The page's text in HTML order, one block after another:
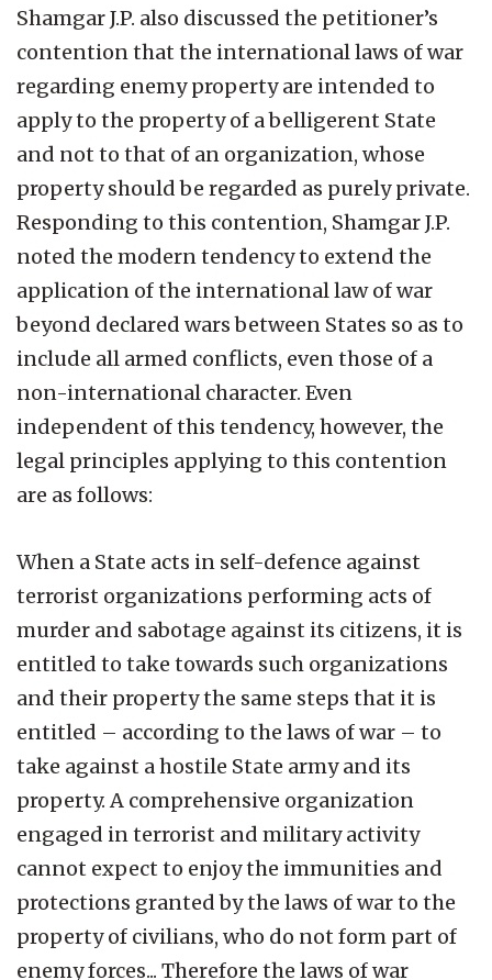
Shamgar J.P. also discussed the petitioner’s
contention that the international laws of war
regarding enemy property are intended to
apply to the property of a belligerent State
and not to that of an organization, whose
property should be regarded as purely private.
Responding to this contention, Shamgar J.P.
noted the modern tendency to extend the
application of the international law of war
beyond declared wars between States so as to
include all armed conflicts, even those of a
non-international character. Even
independent of this tendency, however, the
legal principles applying to this contention
are as follows:
When a State acts in self-defence against
terrorist organizations performing acts of
murder and sabotage against its citizens, it is
entitled to take towards such organizations
and their property the same steps that it is
entitled – according to the laws of war – to
take against a hostile State army and its
property. A comprehensive organization
engaged in terrorist and military activity
cannot expect to enjoy the immunities and
protections granted by the laws of war to the
property of civilians, who do not form part of
enemy forces... Therefore the laws of war